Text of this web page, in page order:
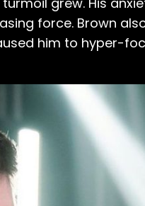
force. Brown
him to hyper-